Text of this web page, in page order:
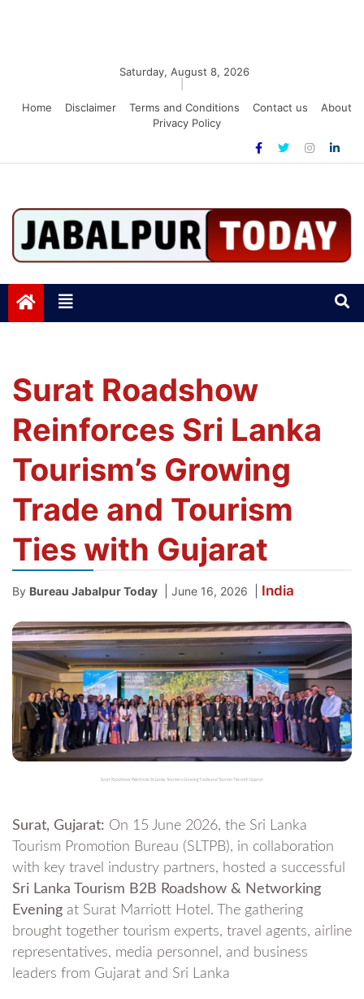
Saturday, August 8, 2026
Home
Disclaimer Terms and Conditions Contact us
About
Privacy Policy
Jabalpurtoday.com
Surat Roadshow
Reinforces Sri Lanka
Tourism’s Growing
Trade and Tourism
Ties with Gujarat
By Bureau Jabalpur Today June 16, 2026 India
Surat Roadshow Reinforces Sri Lanka Tourism’s Growing Trade and Tourism Ties with Gujarat
Surat, Gujarat: On 15 June 2026, the Sri Lanka
Tourism Promotion Bureau (SLTPB), in collaboration
with key travel industry partners, hosted a successful
Sri Lanka Tourism B2B Roadshow & Networking
Evening at Surat Marriott Hotel. The gathering
brought together tourism experts, travel agents, airline
representatives, media personnel, and business
leaders from Gujarat and Sri Lanka